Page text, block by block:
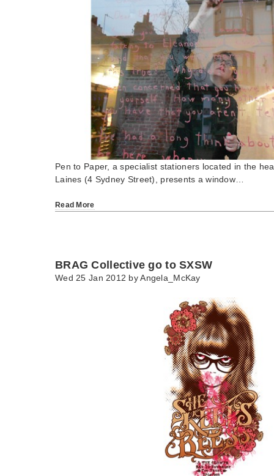
Pen to Paper, a specialist stationers located in the
Laines (4 Sydney Street), presents a window…
Read More
BRAG Collective go to SXSW
Wed 25 Jan 2012 byAngela_McKay